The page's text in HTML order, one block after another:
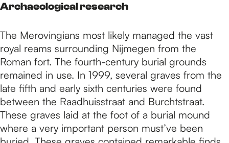
Archaeological research
The Merovingians most likely managed the vast
royal reams surrounding Nijmegen from the
Roman fort. The fourth-century burial grounds
remained in use. In 1999, several graves from the
late fifth and early sixth centuries were found
between the Raadhuisstraat and Burchtstraat.
These graves laid at the foot of a burial mound
where a very important person must’ve been